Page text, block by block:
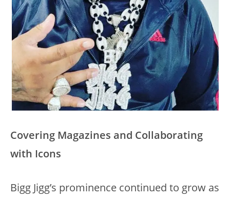
Covering Magazines and Collaborating
with Icons
Bigg Jigg’s prominence continued to grow as